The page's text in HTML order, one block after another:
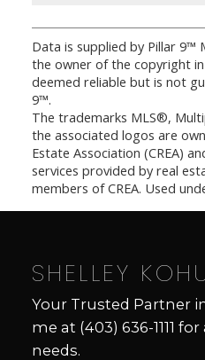
Data is supplied by Pillar 9™
the owner of the copyright
deemed reliable but is not
9™.
The trademarks MLS®,
the associated logos are
Estate Association (CREA)
services provided by real
members of CREA. Used
SHELLEY
Your Trusted Partner
me at (403) 636-1111 for
needs.